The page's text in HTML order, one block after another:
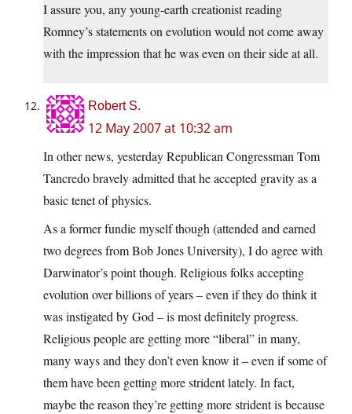
I assure you, any young-earth creationist reading
Romney’s statements on evolution would not come away
with the impression that he was even on their side at all.
Robert S.
12 May 2007 at 10:32 am
In other news, yesterday Republican Congressman Tom
Tancredo bravely admitted that he accepted gravity as a
basic tenet of physics.
As a former fundie myself though (attended and earned
two degrees from Bob Jones University), I do agree with
Darwinator’s point though. Religious folks accepting
evolution over billions of years – even if they do think it
was instigated by God – is most definitely progress.
Religious people are getting more “liberal” in many,
many ways and they don’t even know it – even if some of
them have been getting more strident lately. In fact,
maybe the reason they’re getting more strident is because